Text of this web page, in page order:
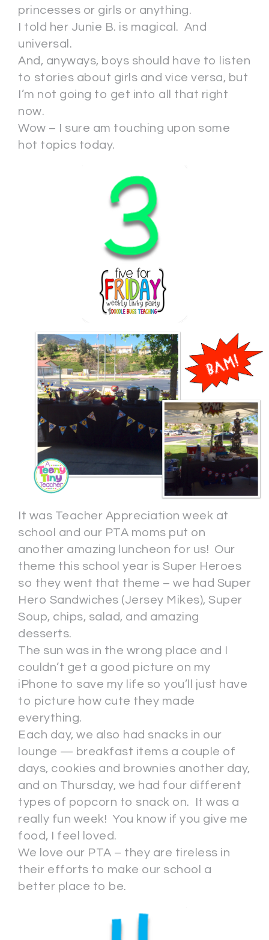
princesses or girls or anything.
I told her Junie B. is magical. And
universal.
And, anyways, boys should have to listen
to stories about girls and vice versa, but
I’m not going to get into all that right
now.
Wow – I sure am touching upon some
hot topics today.
It was Teacher Appreciation week at
school and our PTA moms put on
another amazing luncheon for us! Our
theme this school year is Super Heroes
so they went that theme – we had Super
Hero Sandwiches (Jersey Mikes), Super
Soup, chips, salad, and amazing
desserts.
The sun was in the wrong place and I
couldn’t get a good picture on my
iPhone to save my life so you’ll just have
to picture how cute they made
everything.
Each day, we also had snacks in our
lounge — breakfast items a couple of
days, cookies and brownies another day,
and on Thursday, we had four different
types of popcorn to snack on. It was a
really fun week! You know if you give me
food, I feel loved.
We love our PTA – they are tireless in
their efforts to make our school a
better place to be.